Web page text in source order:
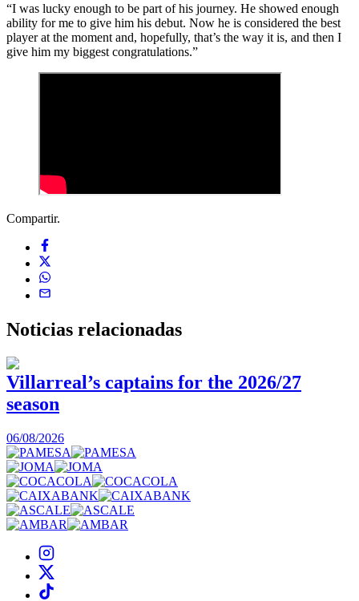
“I was lucky enough to be part of his journey. He showed enough
ability for me to give him his debut. Now he is considered the best
player at the moment and, hopefully, that’s the way it is, and then I
give him my biggest congratulations.”
Compartir.
Noticias relacionadas
Villarreal’s captains for the 2026/27
season
06/08/2026